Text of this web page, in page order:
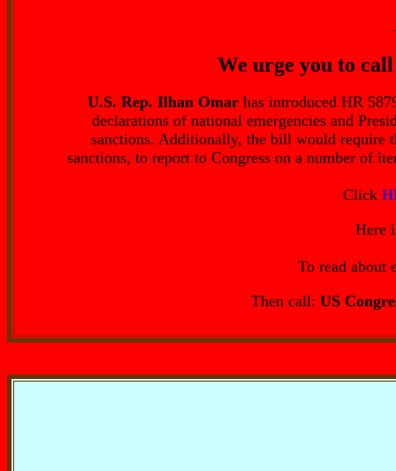
We urge you to
U.S. Rep. Ilhan Omar has introduced HR
declarations of national emergencies and
sanctions. Additionally, the bill would require
sanctions, to report to Congress on a number of
Click
Here
To read about
Then call: US